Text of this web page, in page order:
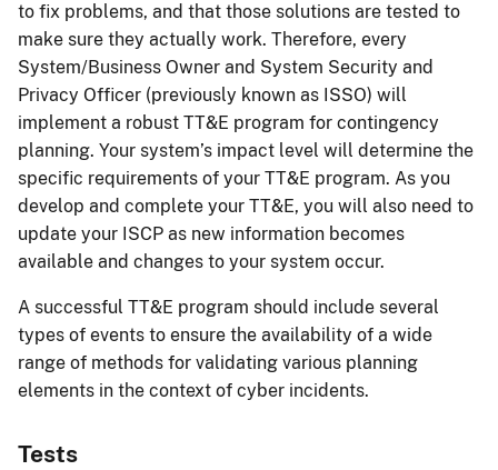
to fix problems, and that those solutions are tested to
make sure they actually work. Therefore, every
System/Business Owner and System Security and
Privacy Officer (previously known as ISSO) will
implement a robust TT&E program for contingency
planning. Your system’s impact level will determine the
specific requirements of your TT&E program. As you
develop and complete your TT&E, you will also need to
update your ISCP as new information becomes
available and changes to your system occur.
A successful TT&E program should include several
types of events to ensure the availability of a wide
range of methods for validating various planning
elements in the context of cyber incidents.
Tests